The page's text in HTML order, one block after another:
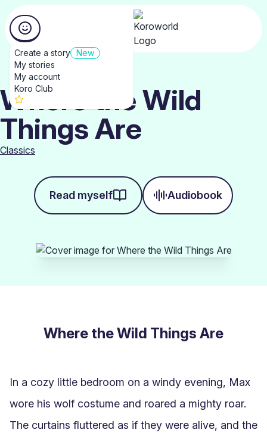
Create a story New
My stories
My account
Koro Club
Where the Wild
Things Are
Classics
Read myself Audiobook
Where the Wild Things Are
In a cozy little bedroom on a windy evening, Max
wore his wolf costume and roared a mighty roar.
The curtains fluttered as if they were alive, and the